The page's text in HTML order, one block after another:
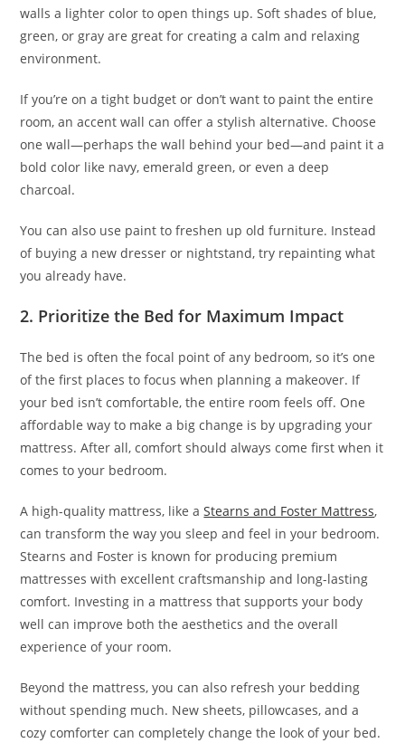
walls a lighter color to open things up. Soft shades of blue,
green, or gray are great for creating a calm and relaxing
environment.
If you’re on a tight budget or don’t want to paint the entire
room, an accent wall can offer a stylish alternative. Choose
one wall—perhaps the wall behind your bed—and paint it a
bold color like navy, emerald green, or even a deep
charcoal.
You can also use paint to freshen up old furniture. Instead
of buying a new dresser or nightstand, try repainting what
you already have.
2. Prioritize the Bed for Maximum Impact
The bed is often the focal point of any bedroom, so it’s one
of the first places to focus when planning a makeover. If
your bed isn’t comfortable, the entire room feels off. One
affordable way to make a big change is by upgrading your
mattress. After all, comfort should always come first when it
comes to your bedroom.
A high-quality mattress, like aStearns and Foster Mattress,
can transform the way you sleep and feel in your bedroom.
Stearns and Foster is known for producing premium
mattresses with excellent craftsmanship and long-lasting
comfort. Investing in a mattress that supports your body
well can improve both the aesthetics and the overall
experience of your room.
Beyond the mattress, you can also refresh your bedding
without spending much. New sheets, pillowcases, and a
cozy comforter can completely change the look of your bed.